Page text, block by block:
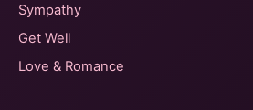
Sympathy
Get Well
Love & Romance